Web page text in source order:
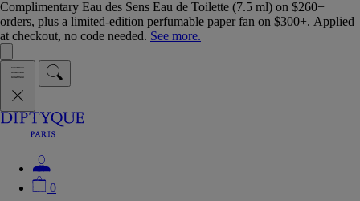
Complimentary Eau des Sens Eau de Toilette (7.5 ml) on $260+
orders, plus a limited-edition perfumable paper fan on $300+. Applied
at checkout, no code needed. See more.
0